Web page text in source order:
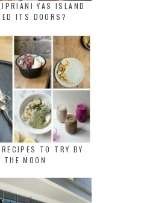
YAS ISLAND
ITS DOORS?
RECIPES TO TRY BY
MOON